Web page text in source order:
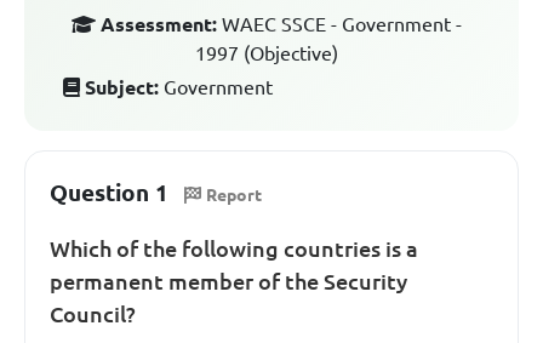
Assessment: WAEC SSCE - Government -
1997 (Objective)
Subject: Government
Question 1 Report
Which of the following countries is a
permanent member of the Security
Council?